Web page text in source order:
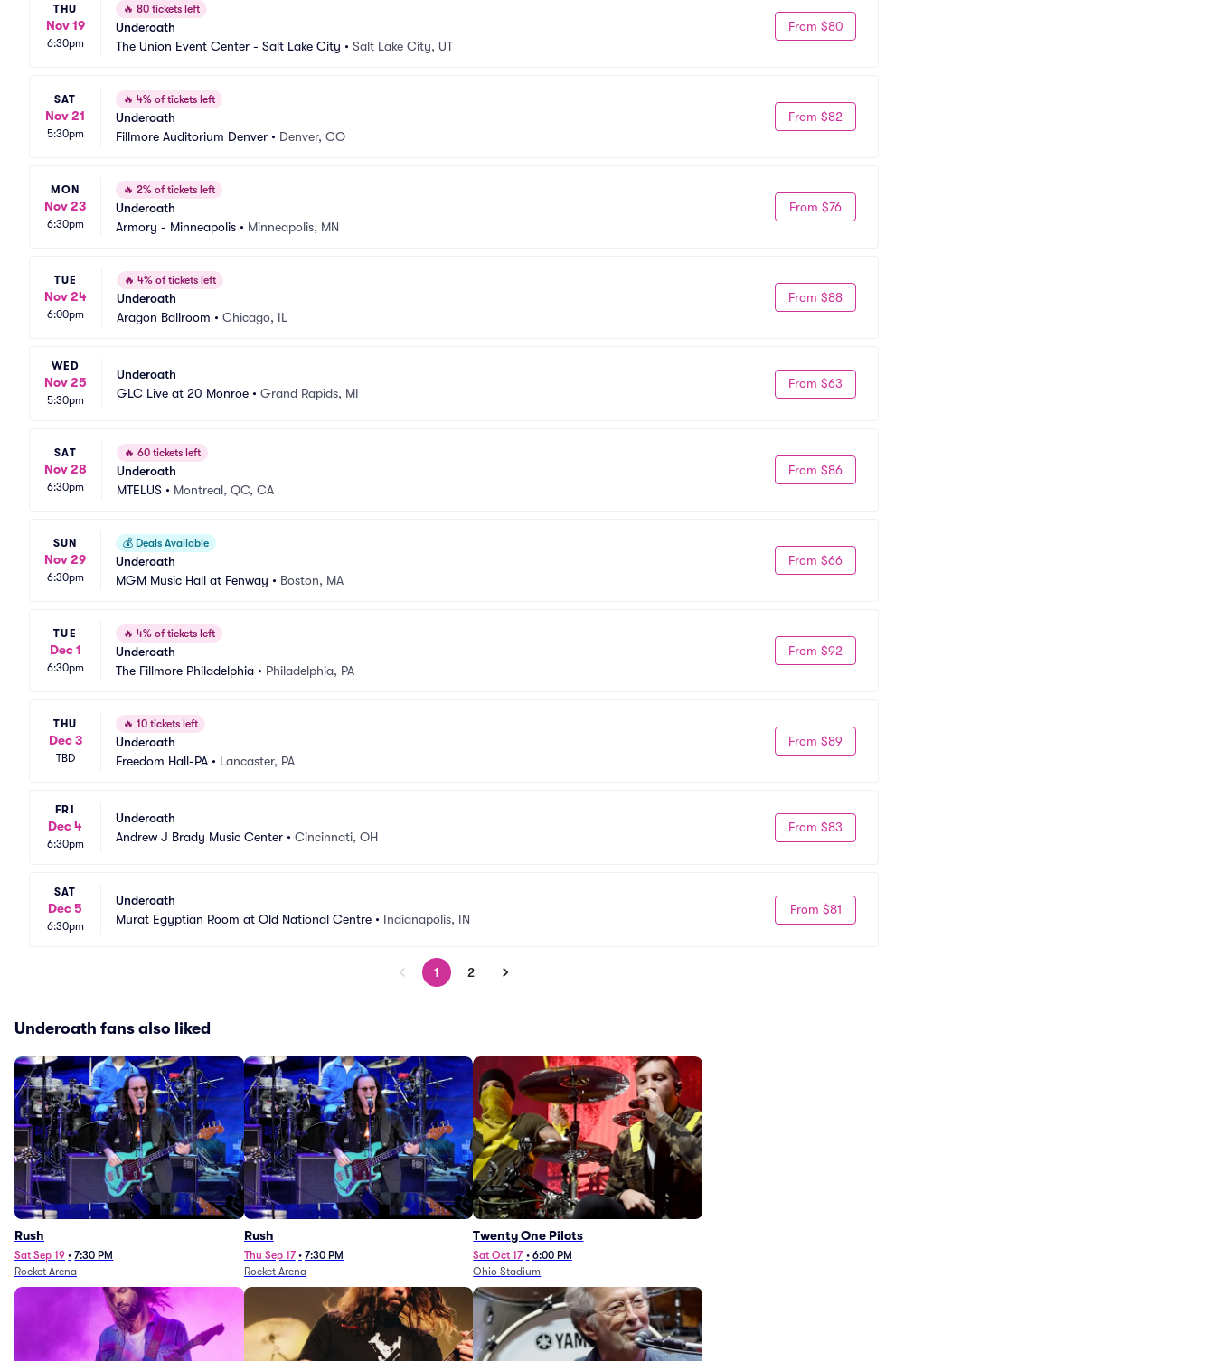
THU
Nov 19
6:30pm
🔥 80 tickets left
Underoath
The Union Event Center - Salt Lake City • Salt Lake City, UT
From $80
SAT
Nov 21
5:30pm
🔥 4% of tickets left
Underoath
Fillmore Auditorium Denver • Denver, CO
From $82
MON
Nov 23
6:30pm
🔥 2% of tickets left
Underoath
Armory - Minneapolis • Minneapolis, MN
From $76
TUE
Nov 24
6:00pm
🔥 4% of tickets left
Underoath
Aragon Ballroom • Chicago, IL
From $88
WED
Nov 25
5:30pm
Underoath
GLC Live at 20 Monroe • Grand Rapids, MI
From $63
SAT
Nov 28
6:30pm
🔥 60 tickets left
Underoath
MTELUS • Montreal, QC, CA
From $86
SUN
Nov 29
6:30pm
💰 Deals Available
Underoath
MGM Music Hall at Fenway • Boston, MA
From $66
TUE
Dec 1
6:30pm
🔥 4% of tickets left
Underoath
The Fillmore Philadelphia • Philadelphia, PA
From $92
THU
Dec 3
TBD
🔥 10 tickets left
Underoath
Freedom Hall-PA • Lancaster, PA
From $89
FRI
Dec 4
6:30pm
Underoath
Andrew J Brady Music Center • Cincinnati, OH
From $83
SAT
Dec 5
6:30pm
Underoath
Murat Egyptian Room at Old National Centre • Indianapolis, IN
From $81
1 2
Underoath fans also liked
Rush
Sat Sep 19 • 7:30 PM
Rocket Arena
Rush
Thu Sep 17 • 7:30 PM
Rocket Arena
Twenty One Pilots
Sat Oct 17 • 6:00 PM
Ohio Stadium